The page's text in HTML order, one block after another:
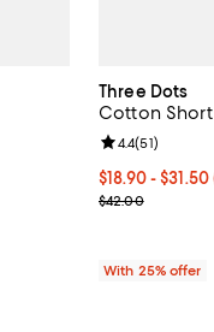
Three Dots
Cotton
From $18.90
$18.90 - $31.50
Current sale
$42.00
Review rating:
4.4(51)
With 25% offer